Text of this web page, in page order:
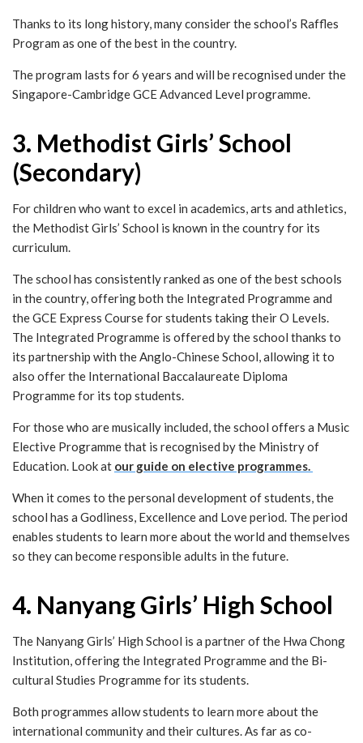
Thanks to its long history, many consider the school’s Raffles
Program as one of the best in the country.
The program lasts for 6 years and will be recognised under the
Singapore-Cambridge GCE Advanced Level programme.
3. Methodist Girls’ School
(Secondary)
For children who want to excel in academics, arts and athletics,
the Methodist Girls’ School is known in the country for its
curriculum.
The school has consistently ranked as one of the best schools
in the country, offering both the Integrated Programme and
the GCE Express Course for students taking their O Levels.
The Integrated Programme is offered by the school thanks to
its partnership with the Anglo-Chinese School, allowing it to
also offer the International Baccalaureate Diploma
Programme for its top students.
For those who are musically included, the school offers a Music
Elective Programme that is recognised by the Ministry of
Education. Look at our guide on elective programmes.
When it comes to the personal development of students, the
school has a Godliness, Excellence and Love period. The period
enables students to learn more about the world and themselves
so they can become responsible adults in the future.
4. Nanyang Girls’ High School
The Nanyang Girls’ High School is a partner of the Hwa Chong
Institution, offering the Integrated Programme and the Bi-
cultural Studies Programme for its students.
Both programmes allow students to learn more about the
international community and their cultures. As far as co-